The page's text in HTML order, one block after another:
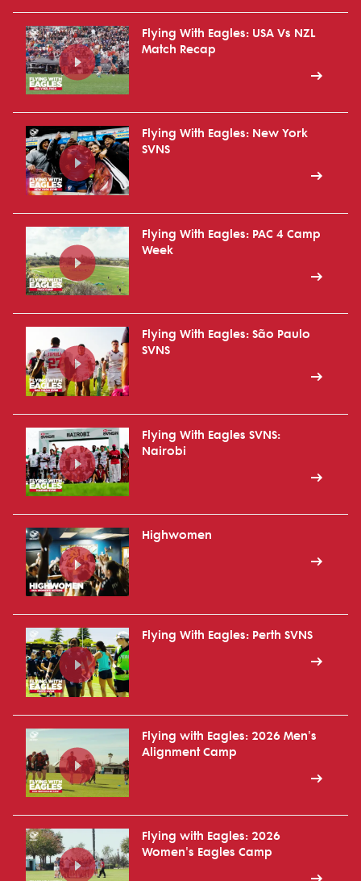
Flying With Eagles: USA Vs NZL
Match Recap
Flying With Eagles: New York
SVNS
Flying With Eagles: PAC 4 Camp
Week
Flying With Eagles: São Paulo
SVNS
Flying With Eagles SVNS:
Nairobi
Highwomen
Flying With Eagles: Perth SVNS
Flying with Eagles: 2026 Men's
Alignment Camp
Flying with Eagles: 2026
Women's Eagles Camp